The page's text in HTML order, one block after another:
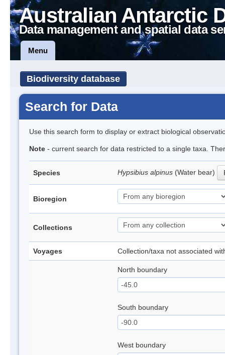
Australian Antarctic
Data management and spatial data
Menu
Biodiversity database
Search for Data
Use this search form to display or extract biological
Note - current search for data restricted to a single taxa.
Species Hypsibius alpinus (Water bear)
Bioregion
Collections
Voyages Collection/taxa not associated
North boundary
South boundary
West boundary